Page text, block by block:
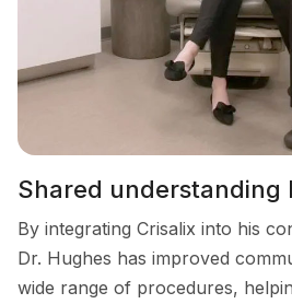
Shared understanding
By integrating Crisalix into his
Dr. Hughes has improved
wide range of procedures,